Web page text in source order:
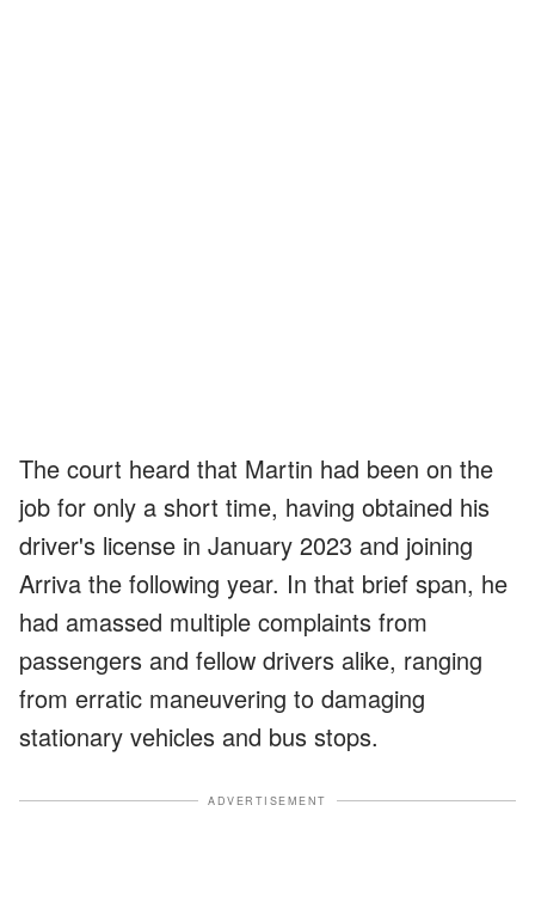
The court heard that Martin had been on the
job for only a short time, having obtained his
driver's license in January 2023 and joining
Arriva the following year. In that brief span, he
had amassed multiple complaints from
passengers and fellow drivers alike, ranging
from erratic maneuvering to damaging
stationary vehicles and bus stops.
ADVERTISEMENT